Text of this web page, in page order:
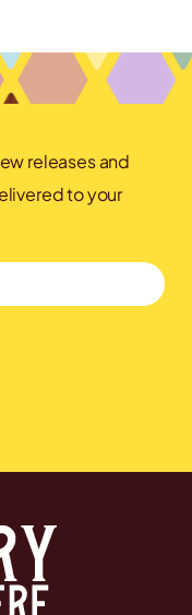
releases and
to your